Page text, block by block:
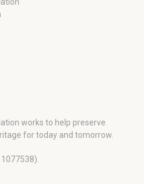
works to help preserve
for today and tomorrow.